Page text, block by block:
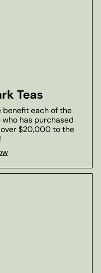
Teas
benefit each of the
who has purchased
$20,000 to the